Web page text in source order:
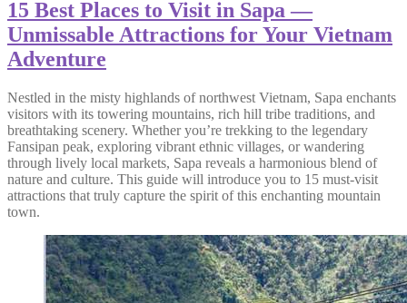
15 Best Places to Visit in Sapa —
Unmissable Attractions for Your Vietnam
Adventure
Nestled in the misty highlands of northwest Vietnam, Sapa enchants
visitors with its towering mountains, rich hill tribe traditions, and
breathtaking scenery. Whether you’re trekking to the legendary
Fansipan peak, exploring vibrant ethnic villages, or wandering
through lively local markets, Sapa reveals a harmonious blend of
nature and culture. This guide will introduce you to 15 must-visit
attractions that truly capture the spirit of this enchanting mountain
town.